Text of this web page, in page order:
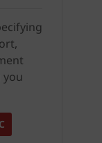
you